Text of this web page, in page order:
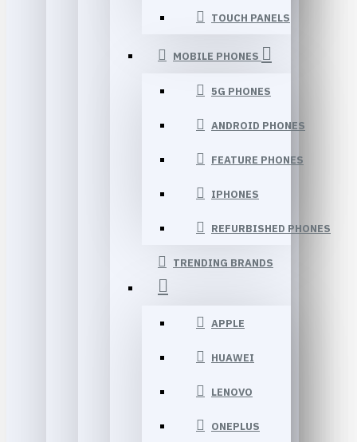
TOUCH PANELS
MOBILE PHONES
5G PHONES
ANDROID PHONES
FEATURE PHONES
IPHONES
REFURBISHED PHONES
TRENDING BRANDS
APPLE
HUAWEI
LENOVO
ONEPLUS